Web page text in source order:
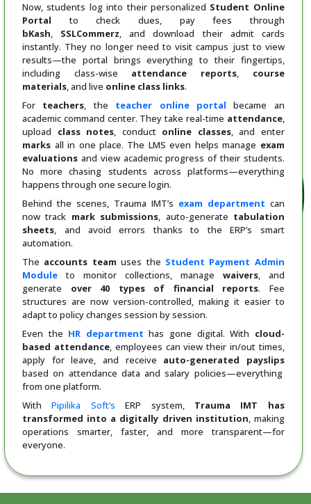
Now, students log into their personalized Student Online
Portal to check dues, pay fees through
bKash, SSLCommerz, and download their admit cards
instantly. They no longer need to visit campus just to view
results—the portal brings everything to their fingertips,
including class-wise attendance reports, course
materials, and live online class links.
For teachers, the teacher online portal became an
academic command center. They take real-time attendance,
upload class notes, conduct online classes, and enter
marks all in one place. The LMS even helps manage exam
evaluations and view academic progress of their students.
No more chasing students across platforms—everything
happens through one secure login.
Behind the scenes, Trauma IMT’s exam department can
now track mark submissions, auto-generate tabulation
sheets, and avoid errors thanks to the ERP’s smart
automation.
The accounts team uses the Student Payment Admin
Module to monitor collections, manage waivers, and
generate over 40 types of financial reports. Fee
structures are now version-controlled, making it easier to
adapt to policy changes session by session.
Even the HR department has gone digital. With cloud-
based attendance, employees can view their in/out times,
apply for leave, and receive auto-generated payslips
based on attendance data and salary policies—everything
from one platform.
WithPipilika Soft’s ERP system, Trauma IMT has
transformed into a digitally driven institution, making
operations smarter, faster, and more transparent—for
everyone.